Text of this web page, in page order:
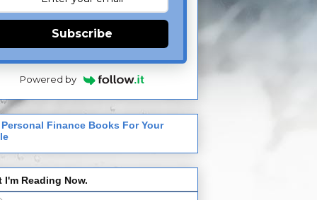
Subscribe
Powered by
Personal Finance Books For Your
I'm Reading Now.